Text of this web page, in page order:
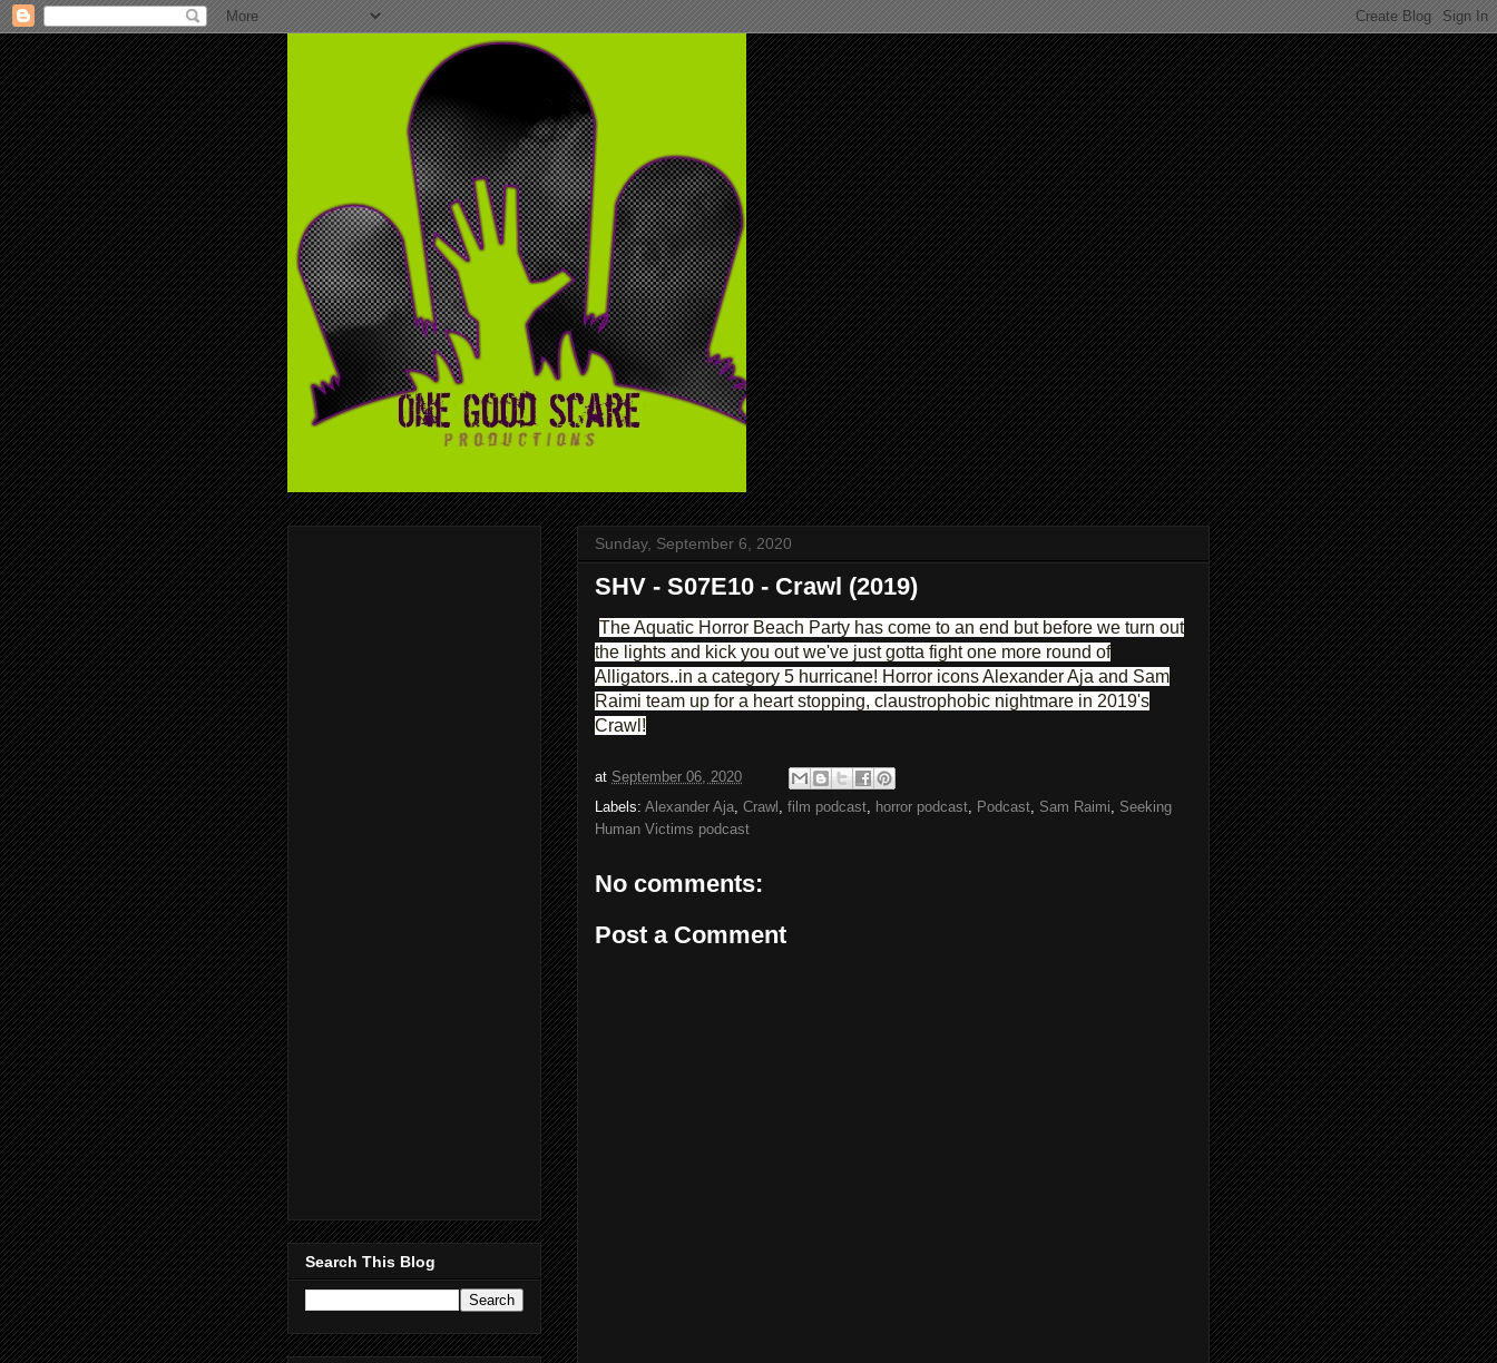
Sunday, September 6, 2020
SHV - S07E10 - Crawl (2019)
The Aquatic Horror Beach Party has come to an end but before we turn out
the lights and kick you out we've just gotta fight one more round of
Alligators..in a category 5 hurricane! Horror icons Alexander Aja and Sam
Raimi team up for a heart stopping, claustrophobic nightmare in 2019's
Crawl!
at September 06, 2020
Labels: Alexander Aja, Crawl , film podcast, horror podcast, Podcast, Sam Raimi, Seeking
Human Victims podcast
No comments:
Post a Comment
Search This Blog